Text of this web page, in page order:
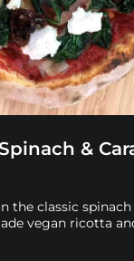
&
the classic
vegan ricotta